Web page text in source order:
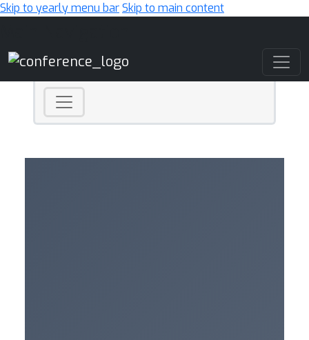
Skip to yearly menu barSkip to main content